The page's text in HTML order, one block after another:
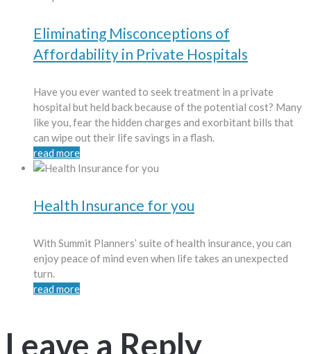
Eliminating Misconceptions of
Affordability in Private Hospitals
Have you ever wanted to seek treatment in a private
hospital but held back because of the potential cost? Many
like you, fear the hidden charges and exorbitant bills that
can wipe out their life savings in a flash.
read more
Health Insurance for you
With Summit Planners’ suite of health insurance, you can
enjoy peace of mind even when life takes an unexpected
turn.
read more
Leave a Reply